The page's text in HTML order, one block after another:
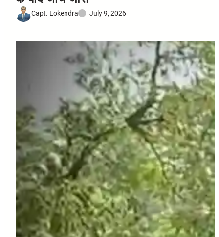
Capt. Lokendra July 9, 2026